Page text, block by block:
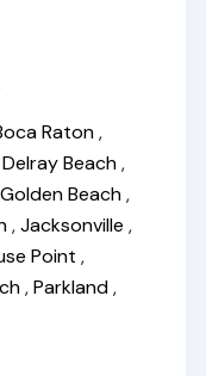
Raton,
Delray Beach,
Golden Beach,
,Jacksonville,
Point,
,Parkland,